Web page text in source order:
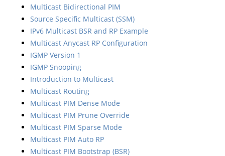
Multicast Bidirectional PIM
Source Specific Multicast (SSM)
IPv6 Multicast BSR and RP Example
Multicast Anycast RP Configuration
IGMP Version 1
IGMP Snooping
Introduction to Multicast
Multicast Routing
Multicast PIM Dense Mode
Multicast PIM Prune Override
Multicast PIM Sparse Mode
Multicast PIM Auto RP
Multicast PIM Bootstrap (BSR)